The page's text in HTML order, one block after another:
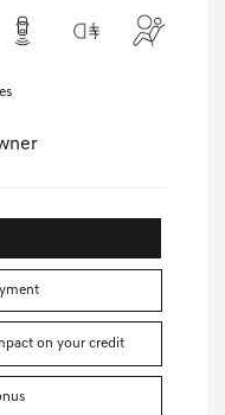
on your credit